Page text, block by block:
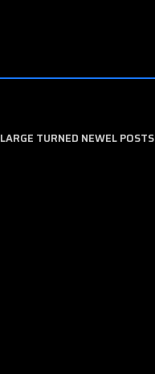
LARGE TURNED NEWEL POSTS